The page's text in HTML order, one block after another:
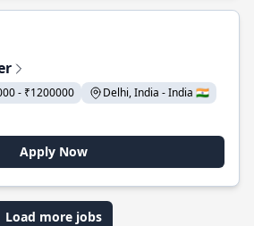
- ₹1200000
Delhi, India - India 🇮🇳
Apply Now
Load more jobs